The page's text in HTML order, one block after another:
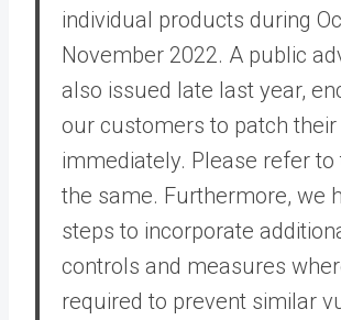
individual products during
November 2022. A public
also issued late last year,
our customers to patch
immediately. Please refer
the same. Furthermore, we
steps to incorporate
controls and measures
required to prevent similar